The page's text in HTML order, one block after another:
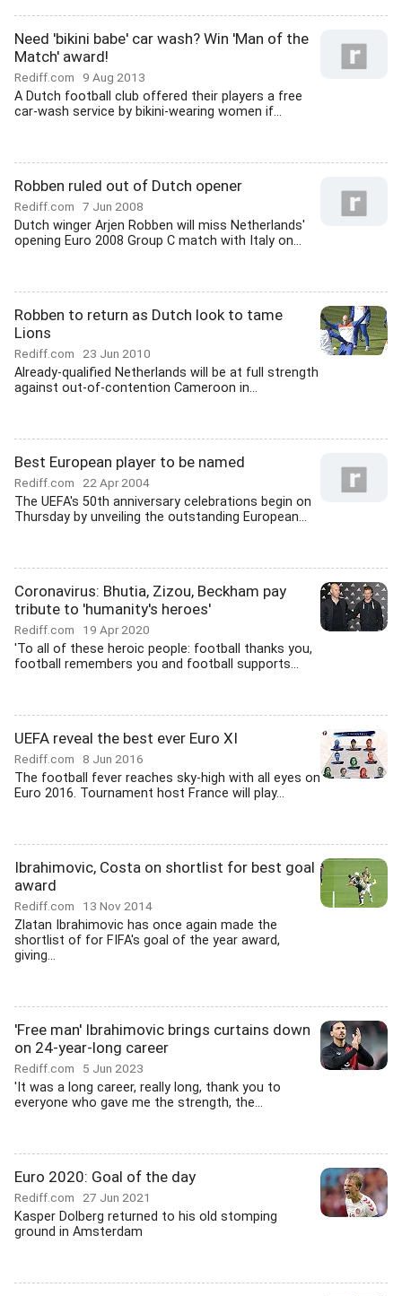
Need 'bikini babe' car wash? Win 'Man of the
Match' award!
Rediff.com 9 Aug 2013
A Dutch football club offered their players a free
car-wash service by bikini-wearing women if...
Robben ruled out of Dutch opener
Rediff.com 7 Jun 2008
Dutch winger Arjen Robben will miss Netherlands'
opening Euro 2008 Group C match with Italy on...
Robben to return as Dutch look to tame
Lions
Rediff.com 23 Jun 2010
Already-qualified Netherlands will be at full strength
against out-of-contention Cameroon in...
Best European player to be named
Rediff.com 22 Apr 2004
The UEFA's 50th anniversary celebrations begin on
Thursday by unveiling the outstanding European...
Coronavirus: Bhutia, Zizou, Beckham pay
tribute to 'humanity's heroes'
Rediff.com 19 Apr 2020
'To all of these heroic people: football thanks you,
football remembers you and football supports...
UEFA reveal the best ever Euro XI
Rediff.com 8 Jun 2016
The football fever reaches sky-high with all eyes on
Euro 2016. Tournament host France will play...
Ibrahimovic, Costa on shortlist for best goal
award
Rediff.com 13 Nov 2014
Zlatan Ibrahimovic has once again made the
shortlist of for FIFA's goal of the year award,
giving...
'Free man' Ibrahimovic brings curtains down
on 24-year-long career
Rediff.com 5 Jun 2023
'It was a long career, really long, thank you to
everyone who gave me the strength, the...
Euro 2020: Goal of the day
Rediff.com 27 Jun 2021
Kasper Dolberg returned to his old stomping
ground in Amsterdam